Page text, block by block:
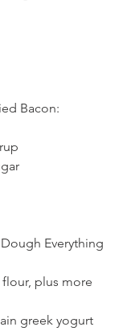
Bacon:
Everything
plus more
greek yogurt